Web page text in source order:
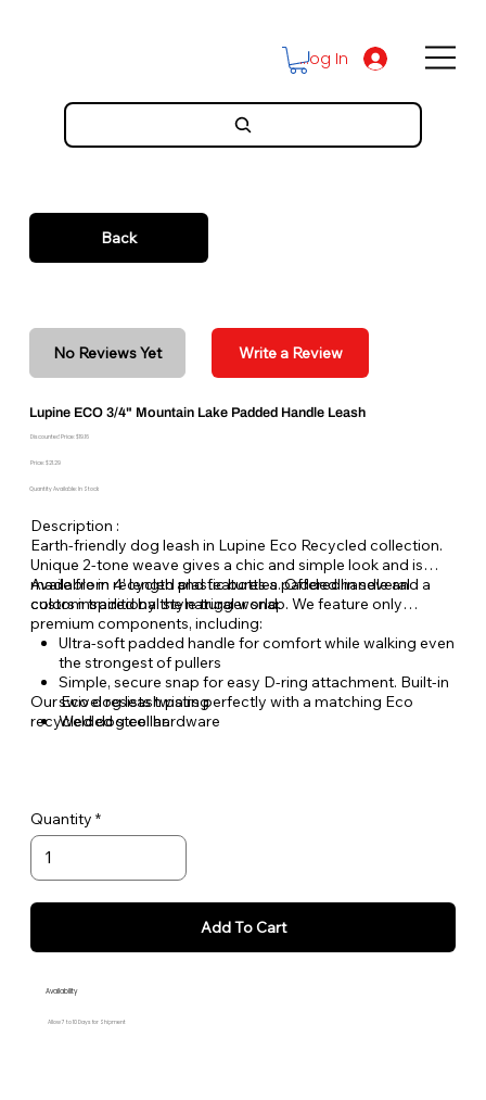
Log In
Back
No Reviews Yet Write a Review
Lupine ECO 3/4" Mountain Lake Padded Handle Leash
Discounted Price: $19.16
Price: $21.29
Quantity Available: In Stock
Description :
Earth-friendly dog leash in Lupine Eco Recycled collection.
Unique 2-tone weave gives a chic and simple look and is
made from recycled plastic bottles. Offered in several
colors inspired by the natural world.
Available in 4' length and features a padded handle and a
custom traditional style trigger snap. We feature only
premium components, including:
Ultra-soft padded handle for comfort while walking even
the strongest of pullers
Simple, secure snap for easy D-ring attachment. Built-in
swivel resists twisting
Welded steel hardware
Our Eco dog leash pairs perfectly with a matching Eco
recycled dog collar.
Quantity
Add To Cart
Availability
Allow 7 to 10 Days for Shipment